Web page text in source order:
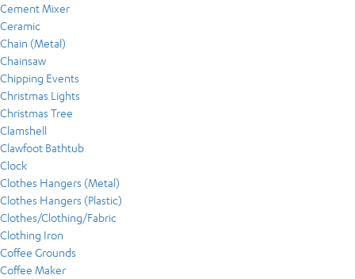
Cement Mixer
Ceramic
Chain (Metal)
Chainsaw
Chipping Events
Christmas Lights
Christmas Tree
Clamshell
Clawfoot Bathtub
Clock
Clothes Hangers (Metal)
Clothes Hangers (Plastic)
Clothes/Clothing/Fabric
Clothing Iron
Coffee Grounds
Coffee Maker